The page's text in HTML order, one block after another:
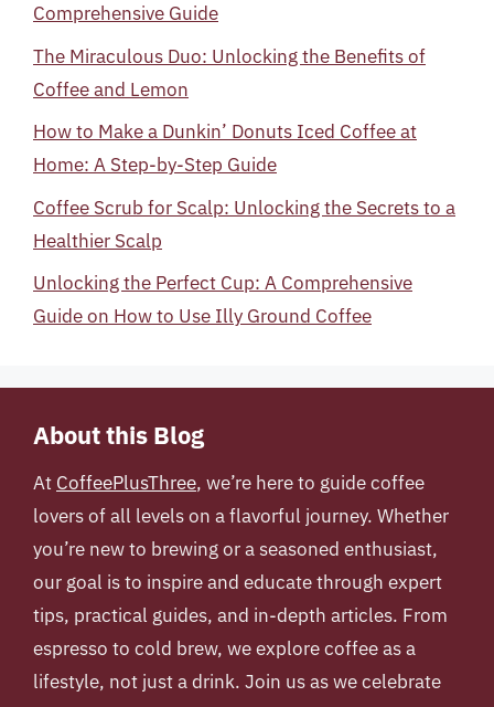
Comprehensive Guide
The Miraculous Duo: Unlocking the Benefits of
Coffee and Lemon
How to Make a Dunkin’ Donuts Iced Coffee at
Home: A Step-by-Step Guide
Coffee Scrub for Scalp: Unlocking the Secrets to a
Healthier Scalp
Unlocking the Perfect Cup: A Comprehensive
Guide on How to Use Illy Ground Coffee
About this Blog
At CoffeePlusThree, we’re here to guide coffee
lovers of all levels on a flavorful journey. Whether
you’re new to brewing or a seasoned enthusiast,
our goal is to inspire and educate through expert
tips, practical guides, and in-depth articles. From
espresso to cold brew, we explore coffee as a
lifestyle, not just a drink. Join us as we celebrate